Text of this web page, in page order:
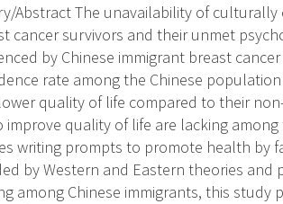
Abstract The unavailability of
cancer survivors and their unmet
by Chinese immigrant breast
rate among the Chinese
quality of life compared to their
quality of life are lacking
writing prompts to promote health by
by Western and Eastern theories
among Chinese immigrants, this